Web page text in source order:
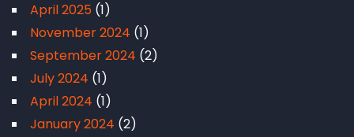
April 2025 (1)
November 2024 (1)
September 2024 (2)
July 2024 (1)
April 2024 (1)
January 2024 (2)